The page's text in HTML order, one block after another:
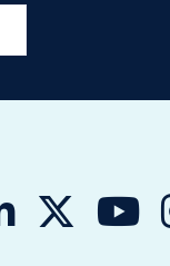
fa-
fab fa-
fab